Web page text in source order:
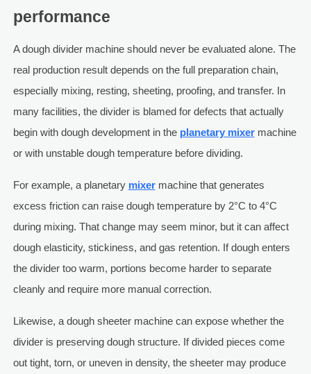
performance
A dough divider machine should never be evaluated alone. The
real production result depends on the full preparation chain,
especially mixing, resting, sheeting, proofing, and transfer. In
many facilities, the divider is blamed for defects that actually
begin with dough development in the planetary mixermachine
or with unstable dough temperature before dividing.
For example, a planetary mixermachine that generates
excess friction can raise dough temperature by 2°C to 4°C
during mixing. That change may seem minor, but it can affect
dough elasticity, stickiness, and gas retention. If dough enters
the divider too warm, portions become harder to separate
cleanly and require more manual correction.
Likewise, a dough sheeter machine can expose whether the
divider is preserving dough structure. If divided pieces come
out tight, torn, or uneven in density, the sheeter may produce